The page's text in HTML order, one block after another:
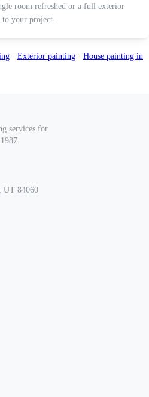
room refreshed or a full exterior
your project.
· Exterior painting · House painting in
services for
UT 84060